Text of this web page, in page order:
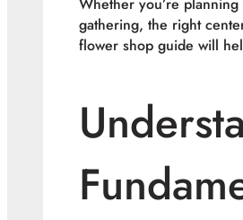
gathering, the right
flower shop guide will